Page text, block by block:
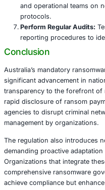
Industries Most
While all sectors are
ransomware risks and
Healthcare:
Patient
place healthcare at
reporting
Financial Services:
value targets
Government and
data protection
response.
Critical